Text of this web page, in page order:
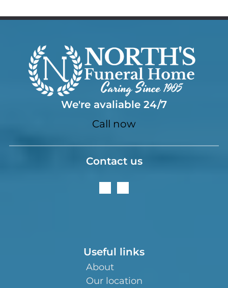
We're avaliable 24/7
Call now
Contact us
Useful links
About
Our location